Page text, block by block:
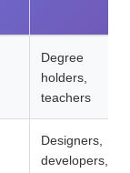
Degree
holders,
teachers
Designers,
developers,